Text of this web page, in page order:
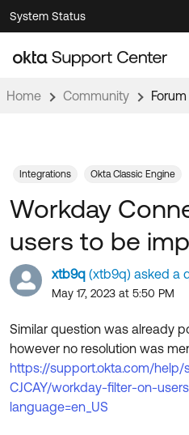
Skip
to
Navigation
Skip
to
Main
System Status
Support Videos ↗
Documentation
Product Documentation ↗
Developer Documentation ↗
Product Release Notes ↗
OKTA COMMUNITY
Community Home
Forum
Blogs
Discussion Groups
Resources
Product Hub
Customer Success Hub
Product Release Update
Learning
OKTA LEARNING
Learning Plans ↗
Get Support
Home Community Forum
xtb9q (xtb9q) asked a
May 17, 2023 at 5:50 PM
Workday
users to be
Similar question was already
however no resolution was
https://support.okta.com/
CJCAY/workday-filter-on-
language=en_US
Integrations Okta Classic Engine